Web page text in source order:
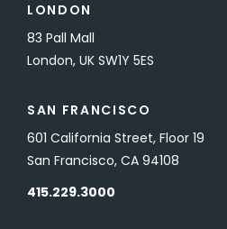
LONDON
83 Pall Mall
London, UK SW1Y 5ES
SAN FRANCISCO
601 California Street, Floor 19
San Francisco, CA 94108
415.229.3000